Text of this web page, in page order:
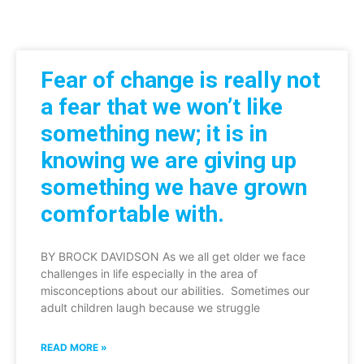
Fear of change is really not
a fear that we won’t like
something new; it is in
knowing we are giving up
something we have grown
comfortable with.
BY BROCK DAVIDSON As we all get older we face
challenges in life especially in the area of
misconceptions about our abilities. Sometimes our
adult children laugh because we struggle
READ MORE »